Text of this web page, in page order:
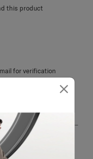
×
this product
for verification
Videos